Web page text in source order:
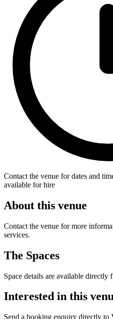
Contact the venue for dates and
available for hire
About this venue
Contact the venue for more
services.
The Spaces
Space details are available directly
Interested in this
Send a booking enquiry directly to